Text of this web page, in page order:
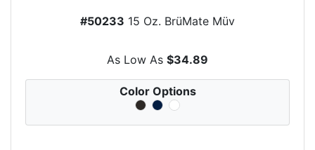
#50233 15 Oz. BrüMate Müv
As Low As $34.89
Color Options